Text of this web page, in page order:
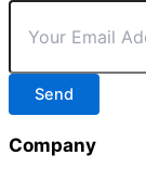
Send
Company